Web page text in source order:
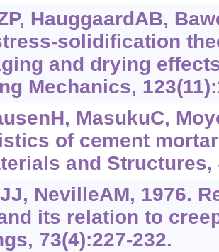
HauggaardAB,
solidification
and drying
Mechanics,
MasukuC,
of cement
and Structures,
NevilleAM, 1976.
its relation to
73(4):‍227-232.